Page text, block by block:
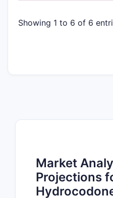
Showing 1 to 6 of 6
Market
Projections